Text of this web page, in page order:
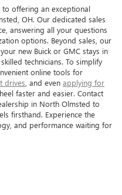
to offering an exceptional
OH. Our dedicated sales
answering all your questions
options. Beyond sales, our
new Buick or GMC stays in
technicians. To simplify
online tools for
drives , and even applying for
faster and easier. Contact
in North Olmsted to
firsthand. Experience the
and performance waiting for